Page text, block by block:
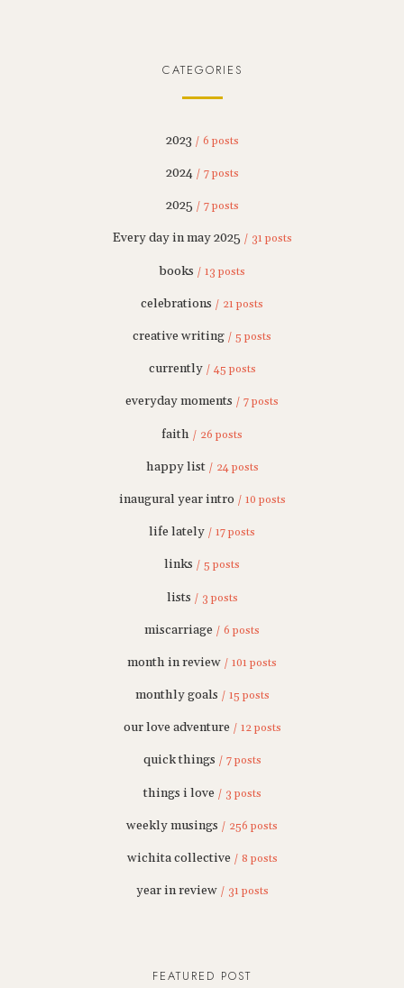
CATEGORIES
2023 / 6 posts
2024 / 7 posts
2025 / 7 posts
Every day in may 2025 / 31 posts
books / 13 posts
celebrations / 21 posts
creative writing / 5 posts
currently / 45 posts
everyday moments / 7 posts
faith / 26 posts
happy list / 24 posts
inaugural year intro / 10 posts
life lately / 17 posts
links / 5 posts
lists / 3 posts
miscarriage / 6 posts
month in review / 101 posts
monthly goals / 15 posts
our love adventure / 12 posts
quick things / 7 posts
things i love / 3 posts
weekly musings / 256 posts
wichita collective / 8 posts
year in review / 31 posts
FEATURED POST